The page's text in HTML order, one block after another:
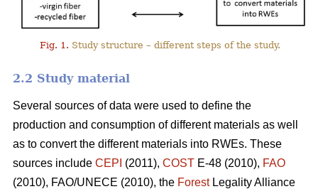
Fig. 1. Study structure – different steps of the study.
2.2 Study material
Several sources of data were used to define the
production and consumption of different materials as well
as to convert the different materials into RWEs. These
sources include CEPI (2011), COST E-48 (2010), FAO
(2010), FAO/UNECE (2010), the ForestLegality Alliance